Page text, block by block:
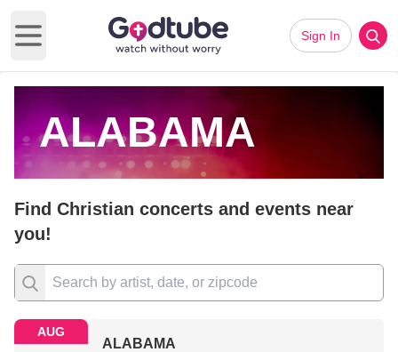
Open main menu
Sign In
ALABAMA
Find Christian concerts and events near
you!
AUG
ALABAMA